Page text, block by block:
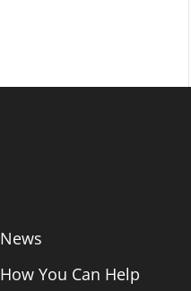
News
How You Can Help